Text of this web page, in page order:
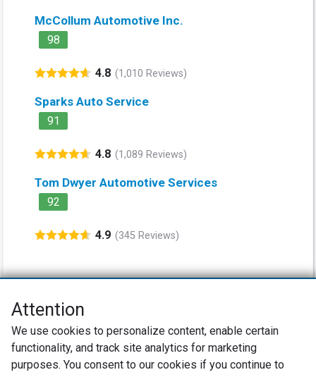
McCollum Automotive Inc.
98
4.8 (1,010 Reviews)
Sparks Auto Service
91
4.8 (1,089 Reviews)
Tom Dwyer Automotive Services
92
4.9 (345 Reviews)
registered trademarks of Bain & Company, Inc., Satmetrix Systems, Inc.,
and Fred Reichheld. Net Promoter Score™ and Net Promoter System™ are
service marks of Bain & Company, Inc., and Fred Reichheld.
Attention
We use cookies to personalize content, enable certain
functionality, and track site analytics for marketing
purposes. You consent to our cookies if you continue to